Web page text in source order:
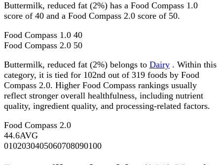
Buttermilk, reduced fat (2%) has a Food Compass 1.0
score of 40 and a Food Compass 2.0 score of 50.
Food Compass 1.0 40
Food Compass 2.0 50
Buttermilk, reduced fat (2%) belongs to Dairy . Within this
category, it is tied for 102nd out of 319 foods by Food
Compass 2.0. Higher Food Compass rankings usually
reflect stronger overall healthfulness, including nutrient
quality, ingredient quality, and processing-related factors.
Food Compass 2.0
44.6AVG
0102030405060708090100